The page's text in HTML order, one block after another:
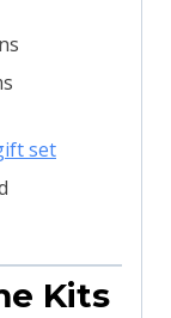
set
Kits